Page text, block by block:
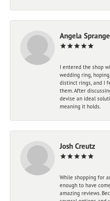
Angela
I entered the shop
wedding ring,
distinct rings, and I
them. After
devise an ideal
meaning it holds.
Josh Creutz
While shopping for
enough to have
amazing reviews.